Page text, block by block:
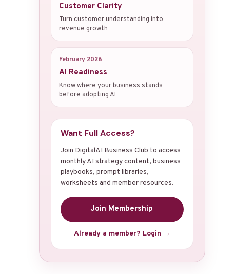
Customer Clarity
Turn customer understanding into
revenue growth
February 2026
AI Readiness
Know where your business stands
before adopting AI
Want Full Access?
Join DigitalAI Business Club to access
monthly AI strategy content, business
playbooks, prompt libraries,
worksheets and member resources.
Join Membership
Already a member? Login →